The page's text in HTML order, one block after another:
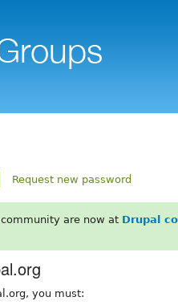
Request new password
are now at Drupal
you must: